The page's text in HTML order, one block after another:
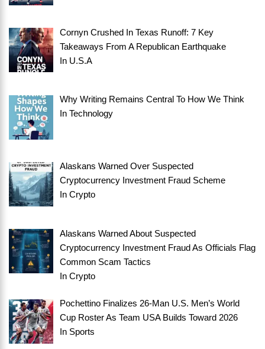
Cornyn Crushed In Texas Runoff: 7 Key
Takeaways From A Republican Earthquake
In U.S.A
Why Writing Remains Central To How We Think
InTechnology
Alaskans Warned Over Suspected
Cryptocurrency Investment Fraud Scheme
InCrypto
Alaskans Warned About Suspected
Cryptocurrency Investment Fraud As Officials Flag
Common Scam Tactics
InCrypto
Pochettino Finalizes 26-Man U.S. Men’s World
Cup Roster As Team USA Builds Toward 2026
In Sports